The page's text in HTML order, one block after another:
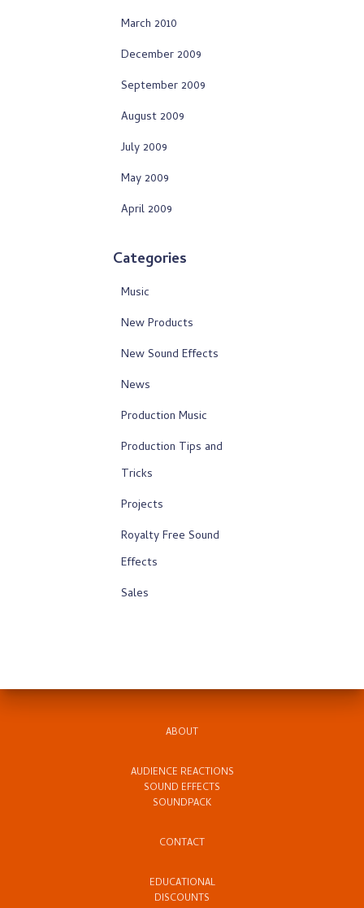
March 2010
December 2009
September 2009
August 2009
July 2009
May 2009
April 2009
Categories
Music
New Products
New Sound Effects
News
Production Music
Production Tips and
Tricks
Projects
Royalty Free Sound
Effects
Sales
ABOUT
AUDIENCE REACTIONS
SOUND EFFECTS
SOUNDPACK
CONTACT
EDUCATIONAL
DISCOUNTS